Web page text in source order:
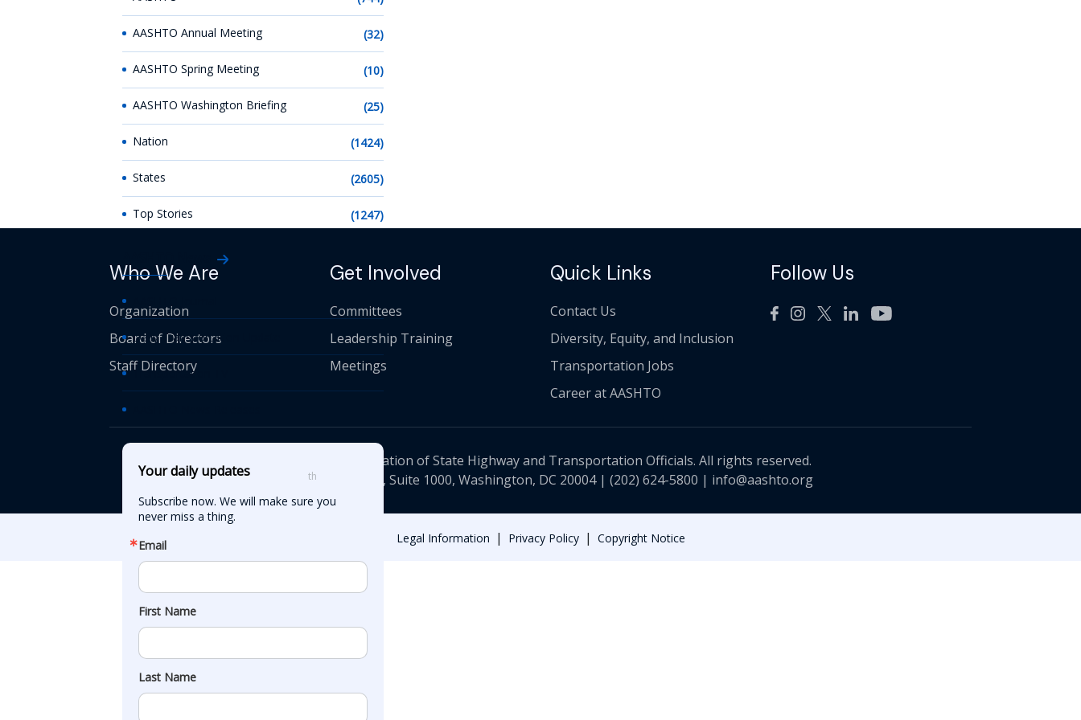
AASHTO Annual Meeting (32)
AASHTO Spring Meeting (10)
AASHTO Washington Briefing (25)
Nation (1424)
States (2605)
Top Stories (1247)
Daily Transportation Update
Transportation TV
Your daily updates
Subscribe now. We will make sure you
never miss a thing.
Email
First Name
Last Name
Who We Are
Organization
Board of Directors
Staff Directory
Get Involved
Committees
Leadership Training
Meetings
Quick Links
Contact Us
Diversity, Equity, and Inclusion
Transportation Jobs
Career at AASHTO
Follow Us
© American Association of State Highway and Transportation Officials. All rights reserved.
th Street NW, Suite 1000, Washington, DC 20004 | (202) 624-5800 | info@aashto.org
Legal Information | Privacy Policy | Copyright Notice